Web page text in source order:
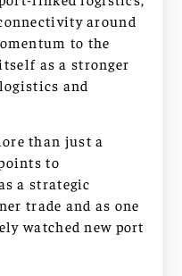
around
to the
as a stronger
and
than just a
to
a strategic
trade and as one
watched new port